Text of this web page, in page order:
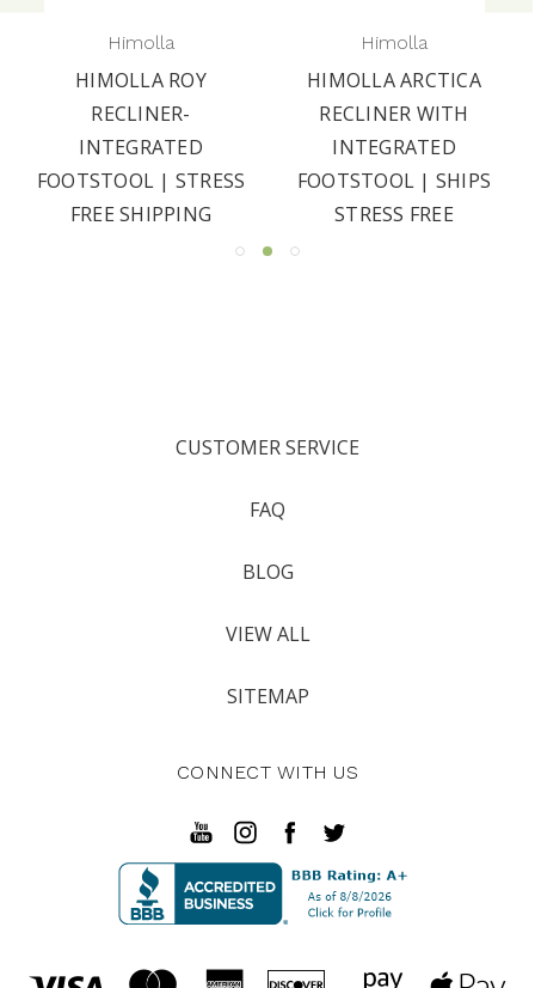
Himolla
HIMOLLA ROY
RECLINER-
INTEGRATED
FOOTSTOOL | STRESS
FREE SHIPPING
Himolla
HIMOLLA ARCTICA
RECLINER WITH
INTEGRATED
FOOTSTOOL | SHIPS
STRESS FREE
CUSTOMER SERVICE
FAQ
BLOG
VIEW ALL
SITEMAP
CONNECT WITH US